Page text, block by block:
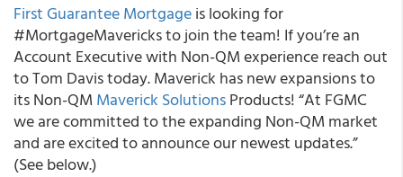
First Guarantee Mortgageis looking for
#MortgageMavericks to join the team! If you’re an
Account Executive with Non-QM experience reach out
to Tom Davis today. Maverick has new expansions to
its Non-QMMaverick SolutionsProducts! “At FGMC
we are committed to the expanding Non-QM market
and are excited to announce our newest updates.”
(See below.)